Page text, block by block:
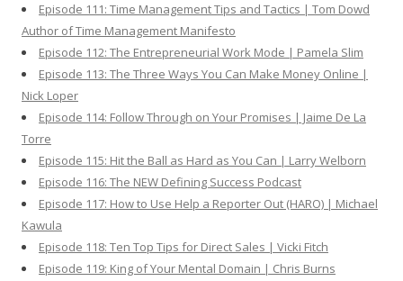
Episode 111: Time Management Tips and Tactics | Tom Dowd
Author of Time Management Manifesto
Episode 112: The Entrepreneurial Work Mode | Pamela Slim
Episode 113: The Three Ways You Can Make Money Online |
Nick Loper
Episode 114: Follow Through on Your Promises | Jaime De La
Torre
Episode 115: Hit the Ball as Hard as You Can | Larry Welborn
Episode 116: The NEW Defining Success Podcast
Episode 117: How to Use Help a Reporter Out (HARO) | Michael
Kawula
Episode 118: Ten Top Tips for Direct Sales | Vicki Fitch
Episode 119: King of Your Mental Domain | Chris Burns